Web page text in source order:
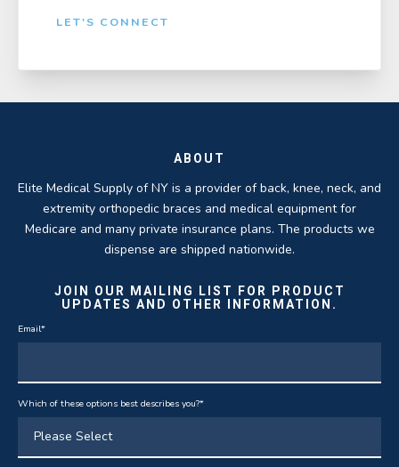
LET'S CONNECT
ABOUT
Elite Medical Supply of NY is a provider of back, knee, neck, and
extremity orthopedic braces and medical equipment for
Medicare and many private insurance plans. The products we
dispense are shipped nationwide.
JOIN OUR MAILING LIST FOR PRODUCT
UPDATES AND OTHER INFORMATION.
Email*
Which of these options best describes you?*